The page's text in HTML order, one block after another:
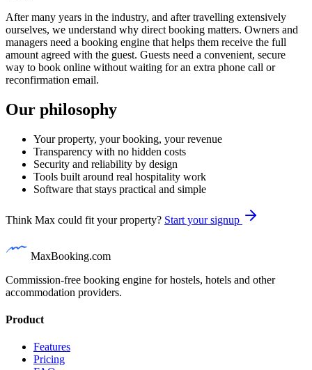
After many years in the industry, and after travelling extensively
ourselves, we understand why direct booking matters. Owners and
managers need a booking engine that helps them receive the full
amount agreed with the guest. Guests need a convenient, secure
way to book online without waiting for an extra phone call or
reconfirmation email.
Our philosophy
Your property, your booking, your revenue
Transparency with no hidden costs
Security and reliability by design
Tools built around real hospitality work
Software that stays practical and simple
Think Max could fit your property? Start your signup
MaxBooking.com
Commission-free booking engine for hostels, hotels and other
accommodation providers.
Product
Features
Pricing